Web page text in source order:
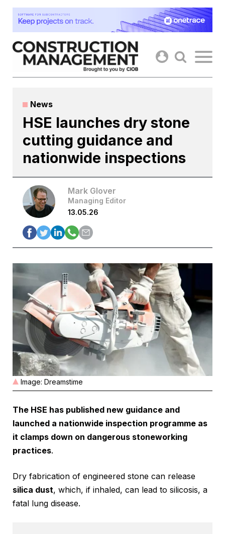
Skip
content
News
HSE launches dry stone
cutting guidance and
nationwide inspections
Mark Glover
Managing Editor
13.05.26
Image: Dreamstime
The HSE has published new guidance and
launched a nationwide inspection programme as
it clamps down on dangerous stoneworking
practices.
Dry fabrication of engineered stone can release
silica dust, which, if inhaled, can lead to silicosis, a
fatal lung disease.